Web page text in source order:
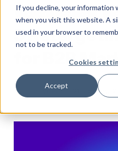
If you decline, your information
when you visit this website. A
used in your browser to
not to be tracked.
Cookies
Accept
INBOUND MARKETING
5
for B2B
By ClarityDevs 21 January,